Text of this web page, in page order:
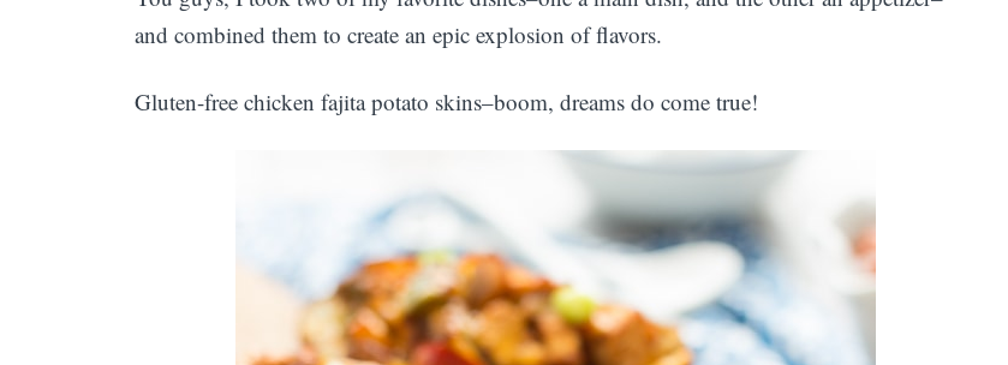
and combined them to create an epic explosion of flavors.
Gluten-free chicken fajita potato skins–boom, dreams do come true!